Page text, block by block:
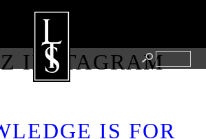
ABOUT
JOSE
INSTAGRAM
IS FOR